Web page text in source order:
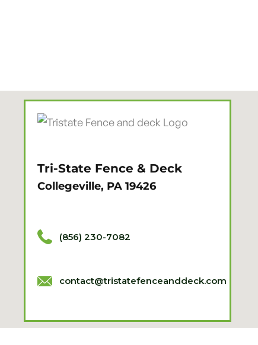
Tri-State Fence & Deck
Collegeville, PA 19426
(856) 230-7082
contact@tristatefenceanddeck.com